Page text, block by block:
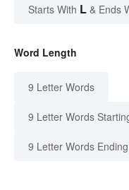
Starts With L & Ends
Word Length
9 Letter Words
9 Letter Words
9 Letter Words